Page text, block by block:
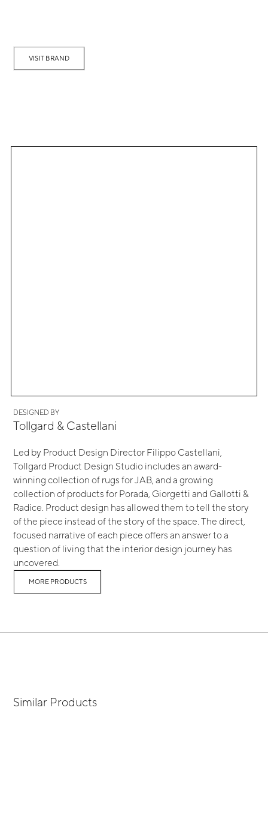
VISIT BRAND
DESIGNED BY
Tollgard & Castellani
Led by Product Design Director Filippo Castellani,
Tollgard Product Design Studio includes an award-
winning collection of rugs for JAB, and a growing
collection of products for Porada, Giorgetti and Gallotti &
Radice. Product design has allowed them to tell the story
of the piece instead of the story of the space. The direct,
focused narrative of each piece offers an answer to a
question of living that the interior design journey has
uncovered.
MORE PRODUCTS
Similar Products